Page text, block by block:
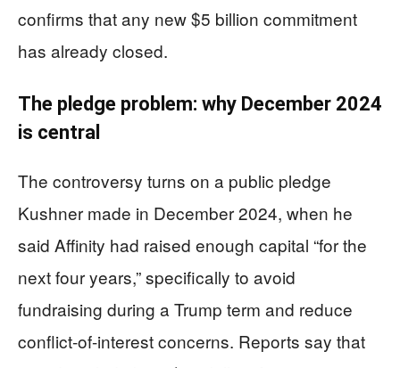
confirms that any new $5 billion commitment
has already closed.
The pledge problem: why December 2024
is central
The controversy turns on a public pledge
Kushner made in December 2024, when he
said Affinity had raised enough capital “for the
next four years,” specifically to avoid
fundraising during a Trump term and reduce
conflict-of-interest concerns. Reports say that